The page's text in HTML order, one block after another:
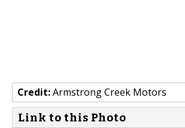
Credit:Armstrong Creek Motors
Link to this Photo